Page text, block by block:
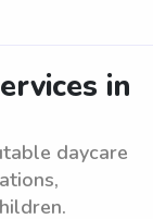
in
daycare